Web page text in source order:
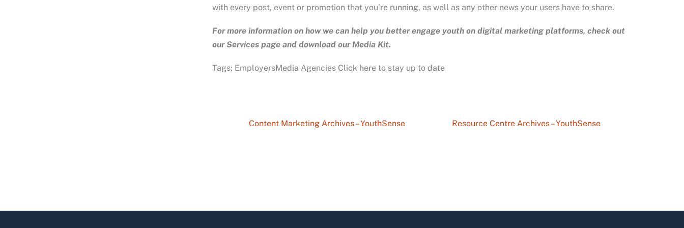
with every post, event or promotion that you’re running, as well as any other news your users have to share.
For more information on how we can help you better engage youth on digital marketing platforms, check out
our Services page and download our Media Kit.
Tags: EmployersMedia Agencies Click here to stay up to date
Content Marketing Archives – YouthSense Resource Centre Archives – YouthSense